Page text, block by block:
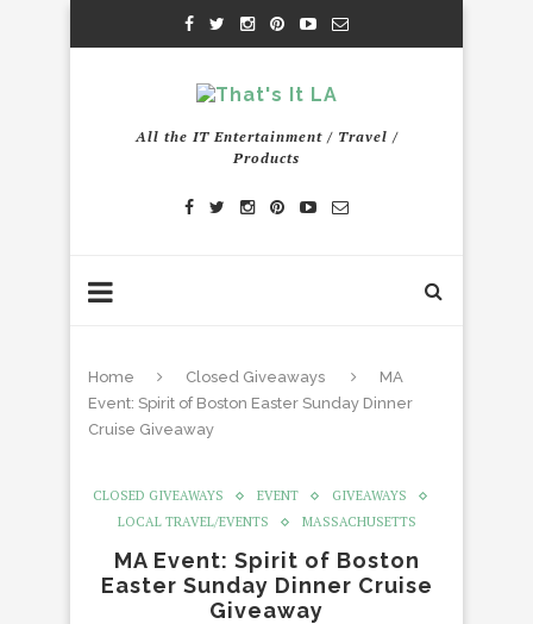
All the IT Entertainment / Travel /
Products
Home Closed Giveaways
MA
Event: Spirit of Boston Easter Sunday Dinner
Cruise Giveaway
CLOSED GIVEAWAYS EVENT
GIVEAWAYS
LOCAL TRAVEL/EVENTS
MASSACHUSETTS
MA Event: Spirit of Boston
Easter Sunday Dinner Cruise
Giveaway